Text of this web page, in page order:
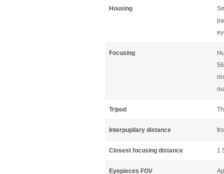
Housing
Focusing
Tripod
Interpupilary distance
Closest focusing distance
Eyepieces FOV